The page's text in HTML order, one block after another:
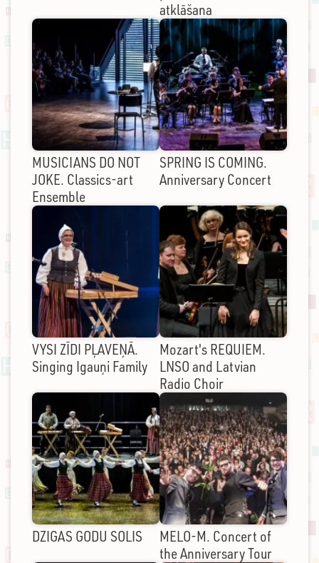
atklāšana
MUSICIANS DO NOT
JOKE. Classics-art
Ensemble
SPRING IS COMING.
Anniversary Concert
VYSI ZĪDI PĻAVEŅĀ.
Singing Igauņi Family
Mozart's REQUIEM.
LNSO and Latvian
Radio Choir
DZIGAS GODU SOLIS
MELO-M. Concert of
the Anniversary Tour